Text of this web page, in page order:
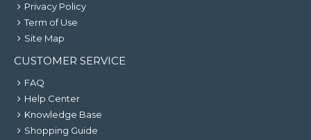
Privacy Policy
Term of Use
Site Map
CUSTOMER SERVICE
FAQ
Help Center
Knowledge Base
Shopping Guide